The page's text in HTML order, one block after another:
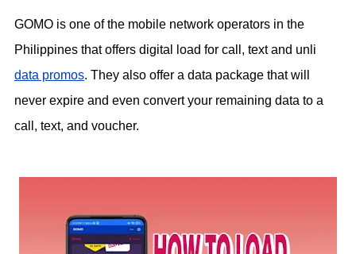
GOMO is one of the mobile network operators in the
Philippines that offers digital load for call, text and unli
data promos. They also offer a data package that will
never expire and even convert your remaining data to a
call, text, and voucher.